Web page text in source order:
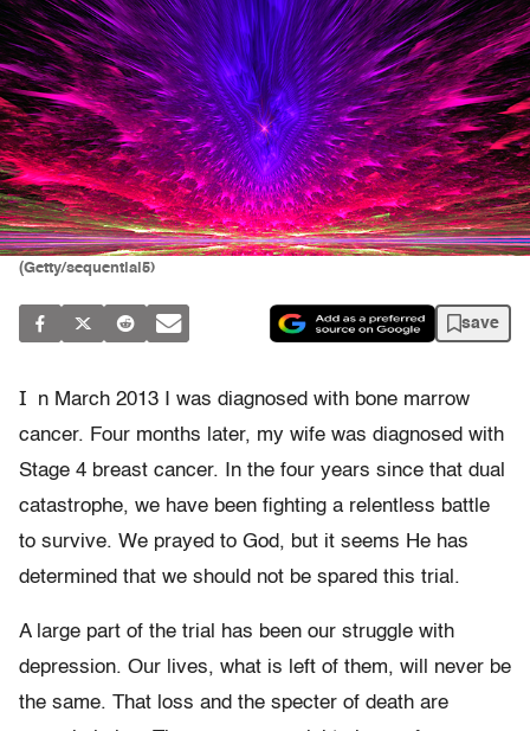
(Getty/sequential5)
save
I
n March 2013 I was diagnosed with bone marrow
cancer. Four months later, my wife was diagnosed with
Stage 4 breast cancer. In the four years since that dual
catastrophe, we have been fighting a relentless battle
to survive. We prayed to God, but it seems He has
determined that we should not be spared this trial.
A large part of the trial has been our struggle with
depression. Our lives, what is left of them, will never be
the same. That loss and the specter of death are